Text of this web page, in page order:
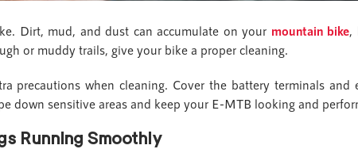
Dirt, mud, and dust can accumulate on your mountain bike,
or muddy trails, give your bike a proper cleaning.
precautions when cleaning. Cover the battery terminals and
down sensitive areas and keep your E-MTB looking and
Running Smoothly